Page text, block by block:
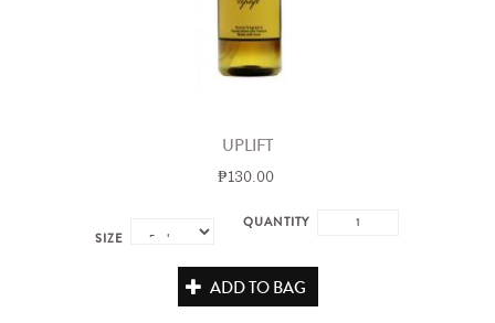
UPLIFT
₱130.00
SIZE
QUANTITY
ADD TO BAG